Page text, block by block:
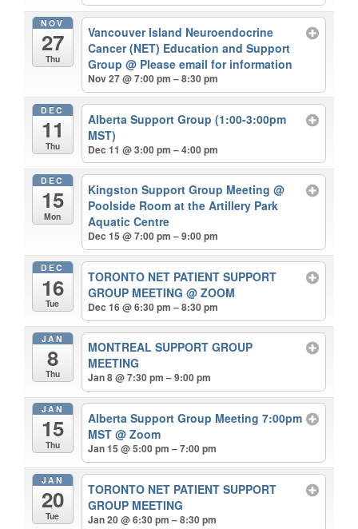
NOV
27
Thu
Vancouver Island Neuroendocrine
Cancer (NET) Education and Support
Group@ Please email for information
Nov 27 @ 7:00 pm – 8:30 pm
DEC
11
Thu
Alberta Support Group (1:00-3:00pm
MST)
Dec 11 @ 3:00 pm – 4:00 pm
DEC
15
Mon
Kingston Support Group Meeting@
Poolside Room at the Artillery Park
Aquatic Centre
Dec 15 @ 7:00 pm – 9:00 pm
DEC
16
Tue
TORONTO NET PATIENT SUPPORT
GROUP MEETING@ ZOOM
Dec 16 @ 6:30 pm – 8:30 pm
JAN
8
Thu
MONTREAL SUPPORT GROUP
MEETING
Jan 8 @ 7:30 pm – 9:00 pm
JAN
15
Thu
Alberta Support Group Meeting 7:00pm
MST@ Zoom
Jan 15 @ 5:00 pm – 7:00 pm
JAN
20
Tue
TORONTO NET PATIENT SUPPORT
GROUP MEETING
Jan 20 @ 6:30 pm – 8:30 pm